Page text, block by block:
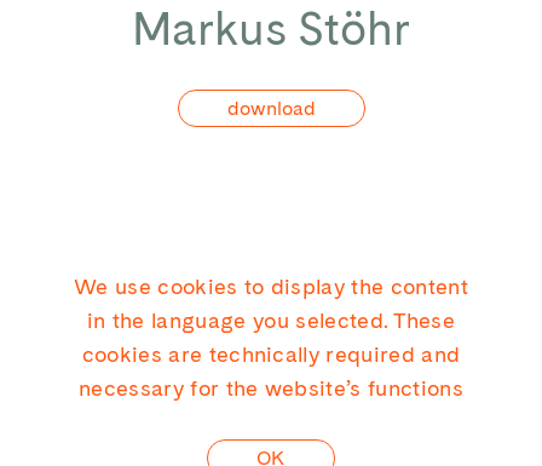
We use cookies to display the content
in the language you selected. These
cookies are technically required and
necessary for the website’s functions
OK
Markus Stöhr
download
KICK CONSULTING GMBH